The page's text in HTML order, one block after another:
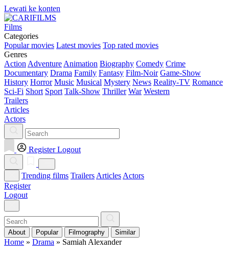
Lewati ke konten
Films
Categories
Popular movies Latest movies Top rated movies
Genres
Action Adventure Animation Biography Comedy Crime
Documentary Drama Family Fantasy Film-Noir Game-Show
History Horror Music Musical Mystery News Reality-TV Romance
Sci-Fi Short Sport Talk-Show Thriller War Western
Trailers
Articles
Actors
Register Logout
Trending films Trailers Articles Actors
Register
Logout
About Popular Filmography Similar
Home » Drama » Samiah Alexander